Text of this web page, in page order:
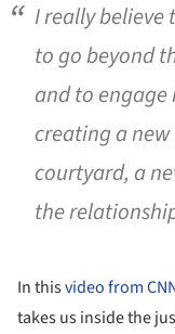
I really believe
to go beyond
and to
creating a
courtyard, a
the
In thisvideo from
takes us inside the